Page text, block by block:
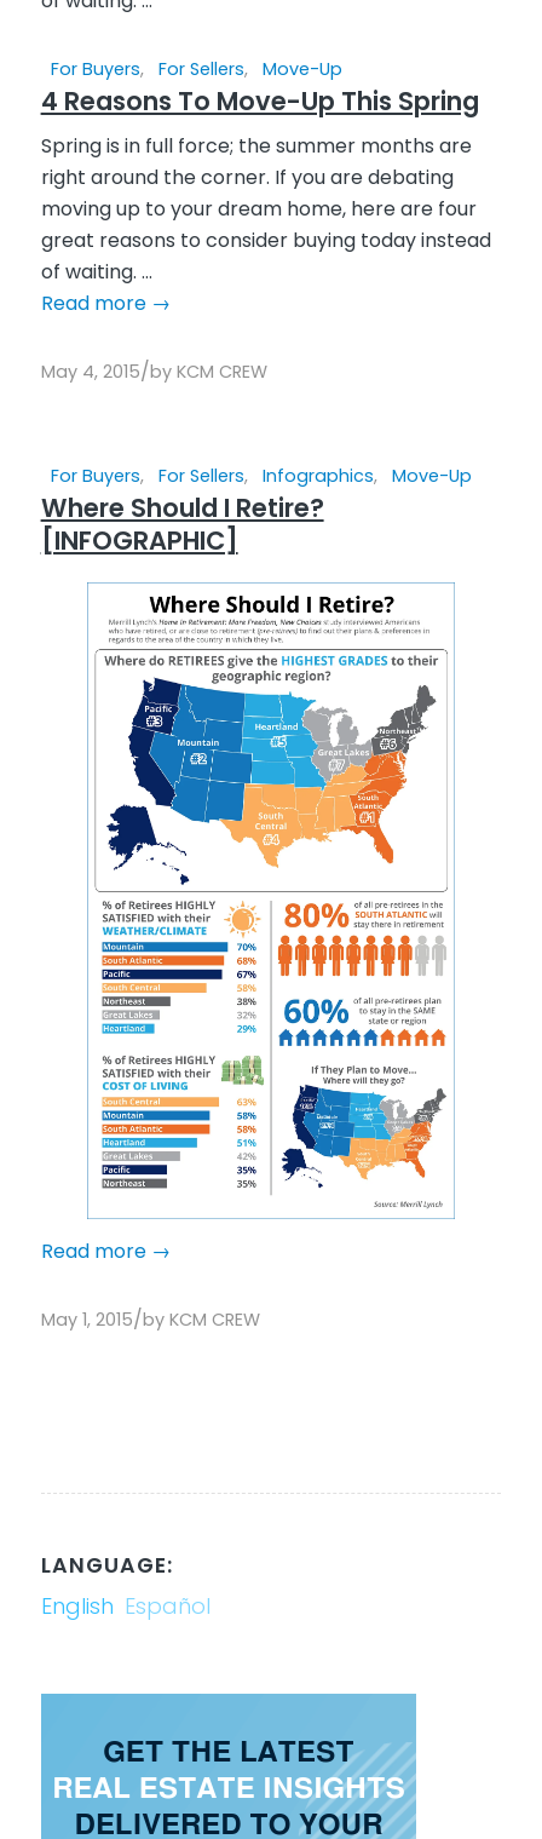
For Buyers, For Sellers, Move-Up
4 Reasons To Move-Up This Spring
Spring is in full force; the summer months are
right around the corner. If you are debating
moving up to your dream home, here are four
great reasons to consider buying today instead
of waiting. ...
Read more→
May 4, 2015/by KCM CREW
For Buyers, For Sellers, Infographics, Move-Up
Where Should I Retire?
[INFOGRAPHIC]
Read more→
May 1, 2015/by KCM CREW
LANGUAGE:
English Español